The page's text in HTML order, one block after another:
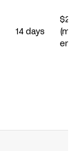
14 days
$2/